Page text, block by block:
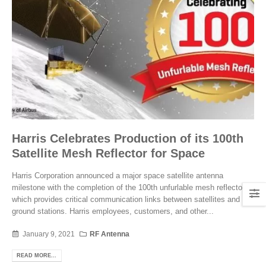
Harris Celebrates Production of its 100th
Satellite Mesh Reflector for Space
Harris Corporation announced a major space satellite antenna
milestone with the completion of the 100th unfurlable mesh reflector,
which provides critical communication links between satellites and
ground stations. Harris employees, customers, and other...
January 9, 2021 RF Antenna
READ MORE...